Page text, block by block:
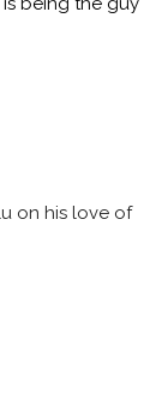
on his love of